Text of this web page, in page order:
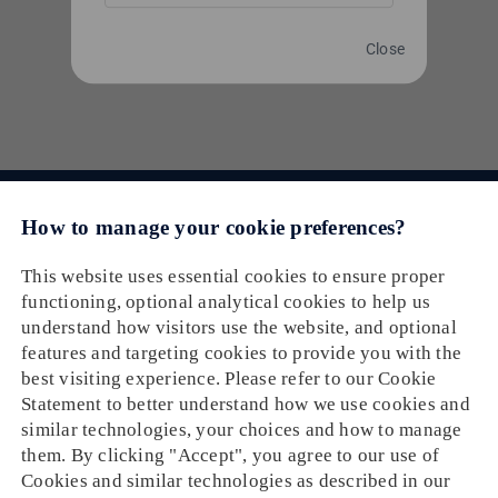
Email： cs@oneship.io
Solution
Ecommerce Merchant
Retail Store
Feature
Automation
Shipping Service
Partners
Ecommerce Partners
Resources
Close